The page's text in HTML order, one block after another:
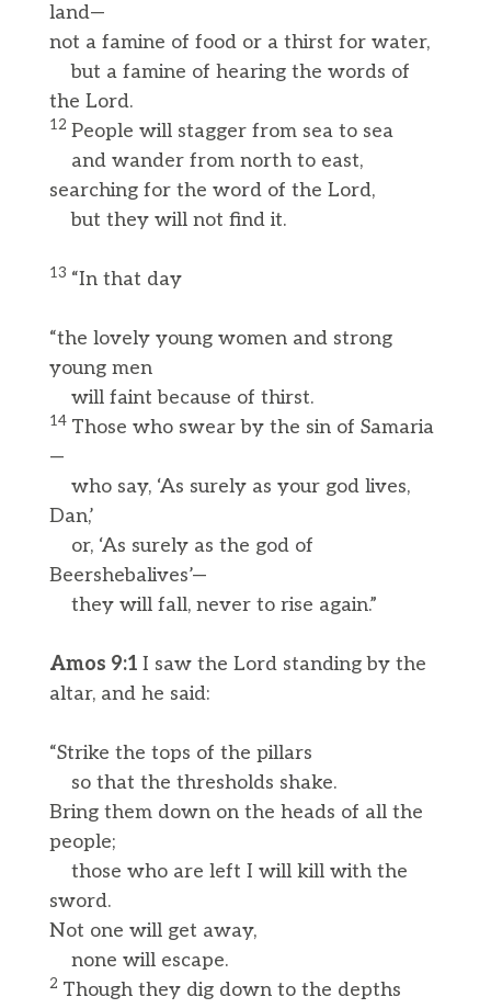
land—
not a famine of food or a thirst for water,
but a famine of hearing the words of
the Lord.
12 People will stagger from sea to sea
and wander from north to east,
searching for the word of the Lord,
but they will not find it.
13 “In that day
“the lovely young women and strong
young men
will faint because of thirst.
14 Those who swear by the sin of Samaria
—
who say, ‘As surely as your god lives,
Dan,’
or, ‘As surely as the god of
Beershebalives’—
they will fall, never to rise again.”
Amos 9:1 I saw the Lord standing by the
altar, and he said:
“Strike the tops of the pillars
so that the thresholds shake.
Bring them down on the heads of all the
people;
those who are left I will kill with the
sword.
Not one will get away,
none will escape.
2 Though they dig down to the depths